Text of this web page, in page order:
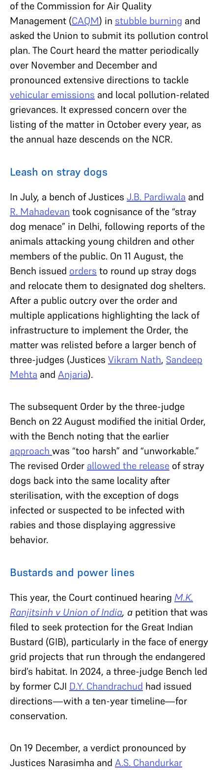
of the Commission for Air Quality
Management (CAQM) in stubble burning and
asked the Union to submit its pollution control
plan. The Court heard the matter periodically
over November and December and
pronounced extensive directions to tackle
vehicular emissions and local pollution-related
grievances. It expressed concern over the
listing of the matter in October every year, as
the annual haze descends on the NCR.
Leash on stray dogs
In July, a bench of Justices J.B. Pardiwala and
R. Mahadevan took cognisance of the “stray
dog menace” in Delhi, following reports of the
animals attacking young children and other
members of the public. On 11 August, the
Bench issued orders to round up stray dogs
and relocate them to designated dog shelters.
After a public outcry over the order and
multiple applications highlighting the lack of
infrastructure to implement the Order, the
matter was relisted before a larger bench of
three-judges (Justices Vikram Nath, Sandeep
Mehta and Anjaria).
The subsequent Order by the three-judge
Bench on 22 August modified the initial Order,
with the Bench noting that the earlier
approach was “too harsh” and “unworkable.”
The revised Order allowed the release of stray
dogs back into the same locality after
sterilisation, with the exception of dogs
infected or suspected to be infected with
rabies and those displaying aggressive
behavior.
Bustards and power lines
This year, the Court continued hearing M.K.
Ranjitsinh v Union of India, a petition that was
filed to seek protection for the Great Indian
Bustard (GIB), particularly in the face of energy
grid projects that run through the endangered
bird’s habitat. In 2024, a three-judge Bench led
by former CJI D.Y. Chandrachud had issued
directions—with a ten-year timeline—for
conservation.
On 19 December, a verdict pronounced by
Justices Narasimha and A.S. Chandurkar